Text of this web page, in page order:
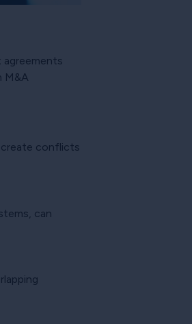
agreements
M&A
create conflicts
can